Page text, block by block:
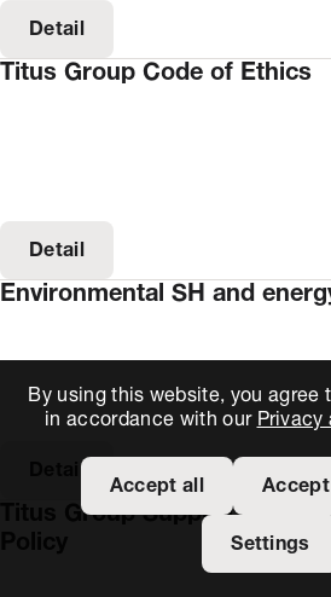
By using this website, you agree
in accordance with our Privacy
Accept all
Settings
Detail
Titus Group Code of Ethics
Detail
Environmental SH and
Detail
Titus Group Supply Chain